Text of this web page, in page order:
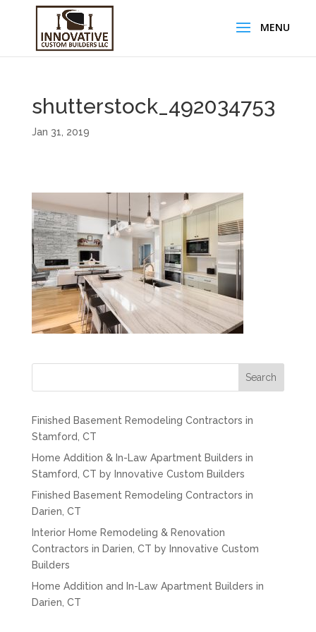
shutterstock_492034753
Jan 31, 2019
Search
Finished Basement Remodeling Contractors in
Stamford, CT
Home Addition & In-Law Apartment Builders in
Stamford, CT by Innovative Custom Builders
Finished Basement Remodeling Contractors in
Darien, CT
Interior Home Remodeling & Renovation
Contractors in Darien, CT by Innovative Custom
Builders
Home Addition and In-Law Apartment Builders in
Darien, CT